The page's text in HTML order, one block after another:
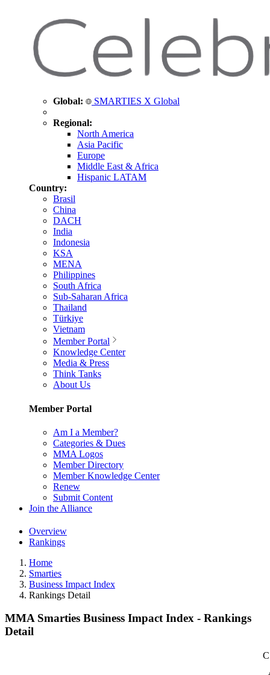
Global: SMARTIES X Global
Regional:
North America
Asia Pacific
Europe
Middle East & Africa
Hispanic LATAM
Country:
Brasil
China
DACH
India
Indonesia
KSA
MENA
Philippines
South Africa
Sub-Saharan Africa
Thailand
Türkiye
Vietnam
Member Portal
Knowledge Center
Media & Press
Think Tanks
About Us
Member Portal
Am I a Member?
Categories & Dues
MMA Logos
Member Directory
Member Knowledge Center
Renew
Submit Content
Join the Alliance
Overview
Rankings
Home
Smarties
Business Impact Index
Rankings Detail
MMA Smarties Business Impact Index - Rankings
Detail